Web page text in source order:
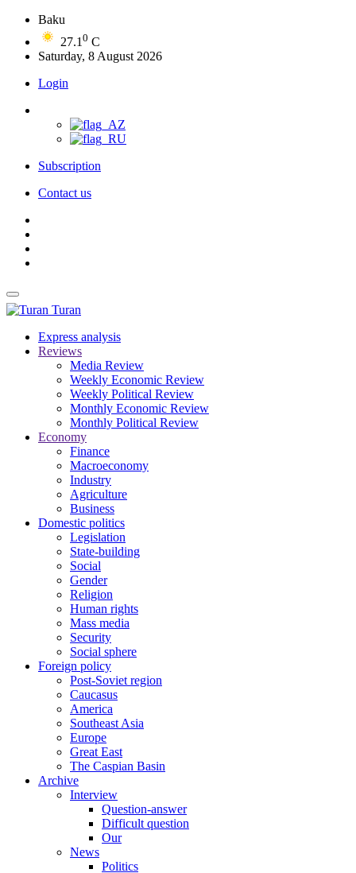
Baku
27.1 0 C
Saturday, 8 August 2026
Login
Subscription
Contact us
Turan
Express analysis
Reviews
Media Review
Weekly Economic Review
Weekly Political Review
Monthly Economic Review
Monthly Political Review
Economy
Finance
Macroeconomy
Industry
Agriculture
Business
Domestic politics
Legislation
State-building
Social
Gender
Religion
Human rights
Mass media
Security
Social sphere
Foreign policy
Post-Soviet region
Caucasus
America
Southeast Asia
Europe
Great East
The Caspian Basin
Archive
Interview
Question-answer
Difficult question
Our
News
Politics